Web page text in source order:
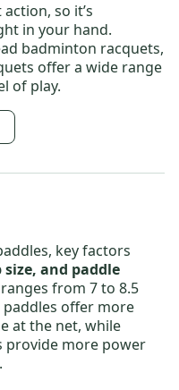
so it’s
in your hand.
badminton racquets,
offer a wide range
of play.
, key factors
and paddle
from 7 to 8.5
offer more
at the net, while
provide more power